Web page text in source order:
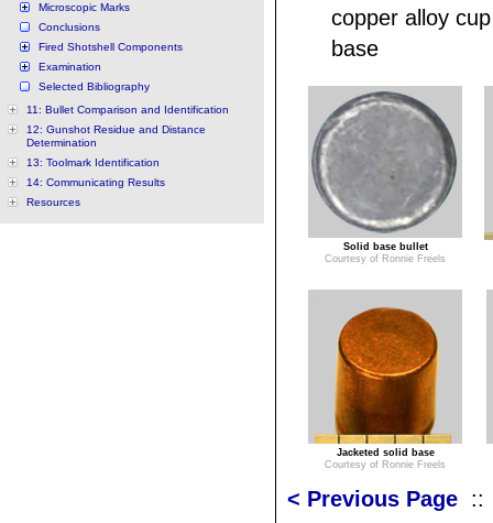
Microscopic Marks
Conclusions
Fired Shotshell Components
Examination
Selected Bibliography
11: Bullet Comparison and Identification
12: Gunshot Residue and Distance
Determination
13: Toolmark Identification
14: Communicating Results
Resources
copper alloy
base
Solid base bullet
Courtesy of Ronnie Freels
Jacketed solid base
Courtesy of Ronnie Freels
< Previous Page